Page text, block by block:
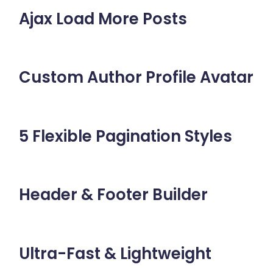
Ajax Load More Posts
Custom Author Profile Avatar
5 Flexible Pagination Styles
Header & Footer Builder
Ultra-Fast & Lightweight